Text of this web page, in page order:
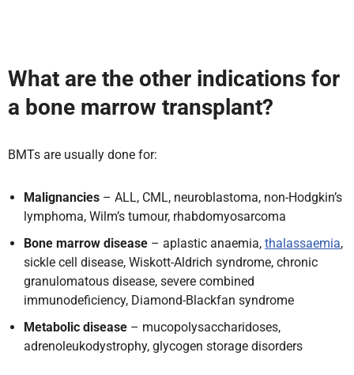
What are the other indications for
a bone marrow transplant?
BMTs are usually done for:
Malignancies – ALL, CML, neuroblastoma, non-Hodgkin’s
lymphoma, Wilm’s tumour, rhabdomyosarcoma
Bone marrow disease – aplastic anaemia, thalassaemia,
sickle cell disease, Wiskott-Aldrich syndrome, chronic
granulomatous disease, severe combined
immunodeficiency, Diamond-Blackfan syndrome
Metabolic disease – mucopolysaccharidoses,
adrenoleukodystrophy, glycogen storage disorders